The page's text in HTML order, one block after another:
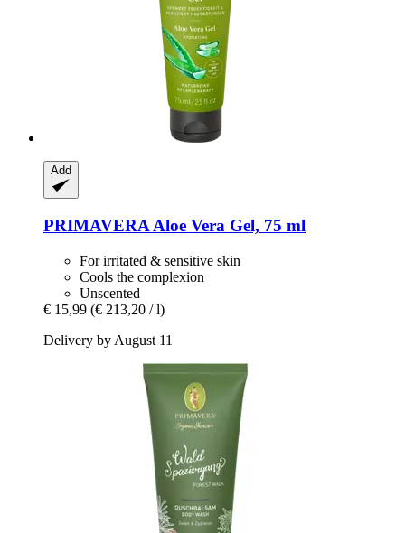
Add
PRIMAVERA Aloe Vera Gel, 75 ml
For irritated & sensitive skin
Cools the complexion
Unscented
€ 15,99 (€ 213,20 / l)
Delivery by August 11